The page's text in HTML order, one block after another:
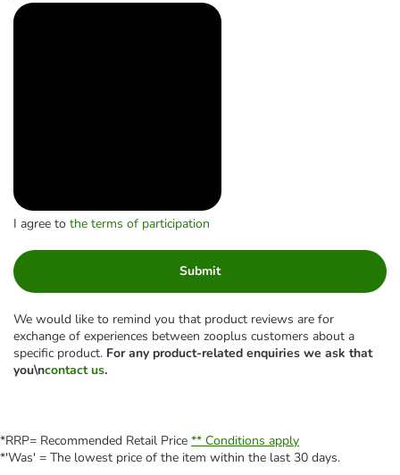
I agree to the terms of participation
Submit
We would like to remind you that product reviews are for
exchange of experiences between zooplus customers about a
specific product. For any product-related enquiries we ask that
you\ncontact us.
*RRP= Recommended Retail Price ** Conditions apply
*'Was' = The lowest price of the item within the last 30 days.